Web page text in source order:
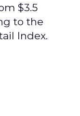
$3.5
to the
Index.